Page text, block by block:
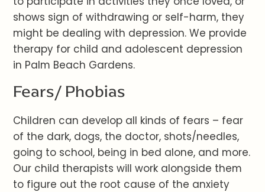
shows sign of withdrawing or self-harm, they
might be dealing with depression. We provide
therapy for child and adolescent depression
in Palm Beach Gardens.
Fears/ Phobias
Children can develop all kinds of fears – fear
of the dark, dogs, the doctor, shots/needles,
going to school, being in bed alone, and more.
Our child therapists will work alongside them
to figure out the root cause of the anxiety